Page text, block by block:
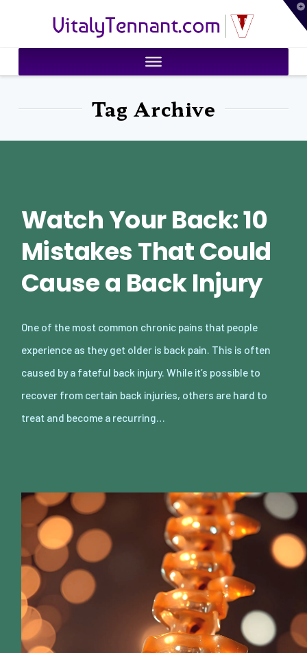
VitalyTennant.com
Tag Archive
Watch Your Back: 10
Mistakes That Could
Cause a Back Injury
One of the most common chronic pains that people
experience as they get older is back pain. This is often
caused by a fateful back injury. While it’s possible to
recover from certain back injuries, others are hard to
treat and become a recurring…